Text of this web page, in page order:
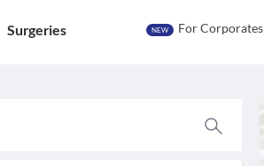
Surgeries NEW For Corporates